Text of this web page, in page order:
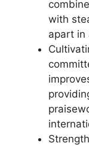
with
apart in